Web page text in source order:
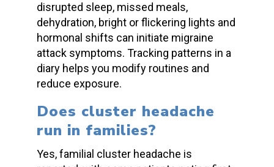
disrupted sleep, missed meals,
dehydration, bright or flickering lights and
hormonal shifts can initiate migraine
attack symptoms. Tracking patterns in a
diary helps you modify routines and
reduce exposure.
Does cluster headache
run in families?
Yes,familial cluster headache is